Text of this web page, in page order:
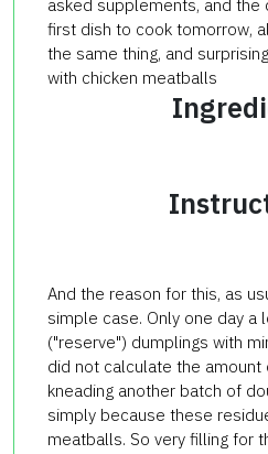
asked supplements, and the
first dish to cook tomorrow,
the same thing, and
with chicken meatballs
And the reason for this, as
simple case. Only one day a
("reserve") dumplings with
did not calculate the amount
kneading another batch of
simply because these
meatballs. So very filling for